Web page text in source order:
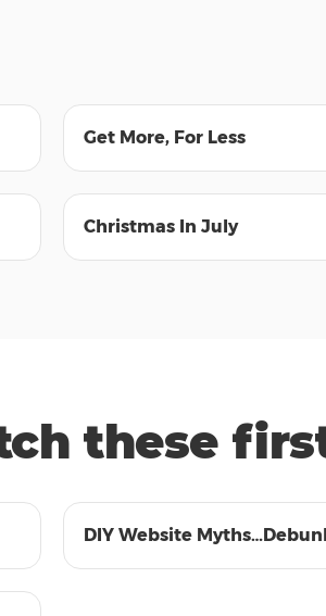
Get More, For Less
Christmas In July
these
DIY Website